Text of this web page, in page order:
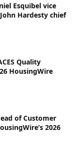
Esquibel vice
Hardesty chief
Quality
HousingWire
of Customer
2026